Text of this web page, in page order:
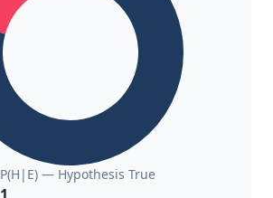
P(H|E) — Hypothesis True